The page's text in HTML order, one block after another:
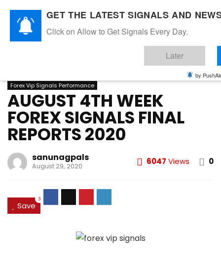
Home»AUGUST 2020
Forex Vip Signals Performance
AUGUST 4TH WEEK
FOREX SIGNALS FINAL
REPORTS 2020
sanunagpals
August 29, 2020 6047 Views 0
Save
3
GET THE LATEST SIGNALS AND
Click on Allow to Get Signals Every Day.
Later
by